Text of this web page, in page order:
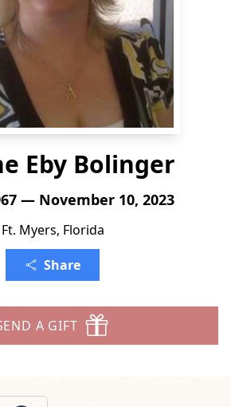
Eby Bolinger
— November 10, 2023
Ft. Myers, Florida
Share
A GIFT